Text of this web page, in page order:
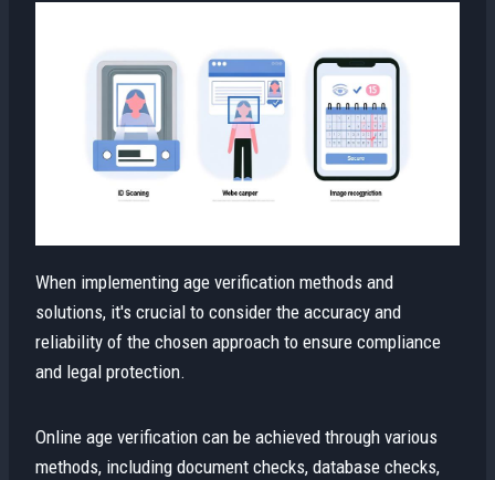
When implementing age verification methods and
solutions, it's crucial to consider the accuracy and
reliability of the chosen approach to ensure compliance
and legal protection.
Online age verification can be achieved through various
methods, including document checks, database checks,